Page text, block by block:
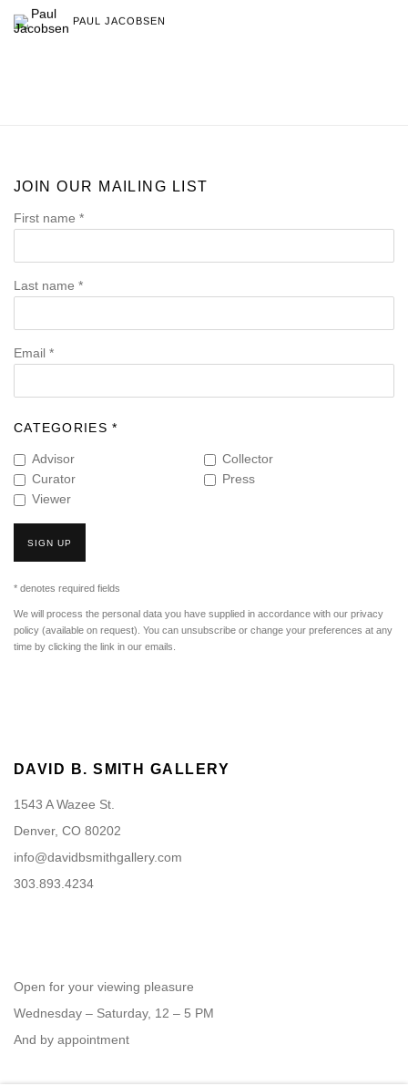
PAUL JACOBSEN
JOIN OUR MAILING LIST
First name *
Last name *
Email *
CATEGORIES *
Advisor
Collector
Curator
Press
Viewer
SIGN UP
* denotes required fields
We will process the personal data you have supplied in accordance with our privacy
policy (available on request). You can unsubscribe or change your preferences at any
time by clicking the link in our emails.
DAVID B. SMITH GALLERY
1543 A Wazee St.
Denver, CO 80202
info@davidbsmithgallery.com
303.893.4234
Open for your viewing pleasure
Wednesday – Saturday, 12 – 5 PM
And by appointment